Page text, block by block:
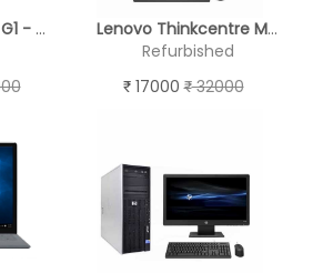
HP EliteBook 840 G1 - Open Box
Lenovo Thinkcentre M82 - (19'' Monitor )
Refurbished
17000 32000